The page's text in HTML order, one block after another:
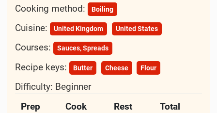
Cooking method: Boiling
Cuisine: United Kingdom United States
Courses: Sauces, Spreads
Recipe keys: Butter Cheese Flour
Difficulty: Beginner
Prep
Cook
Rest
Total